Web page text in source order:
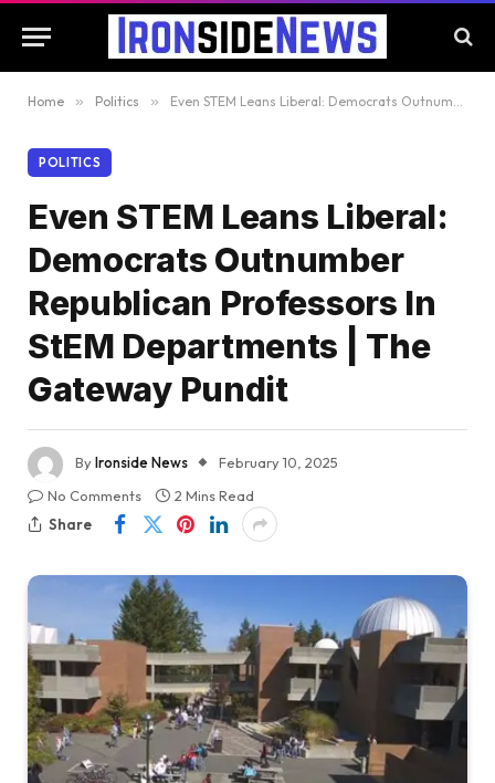
Home » Politics » Even STEM Leans Liberal: Democrats Outnumber Republican Professors In StEM Departments | The Gateway Pundit
POLITICS
Even STEM Leans Liberal:
Democrats Outnumber
Republican Professors In
StEM Departments | The
Gateway Pundit
ByIronside News
February 10, 2025
No Comments
2 Mins Read
Share